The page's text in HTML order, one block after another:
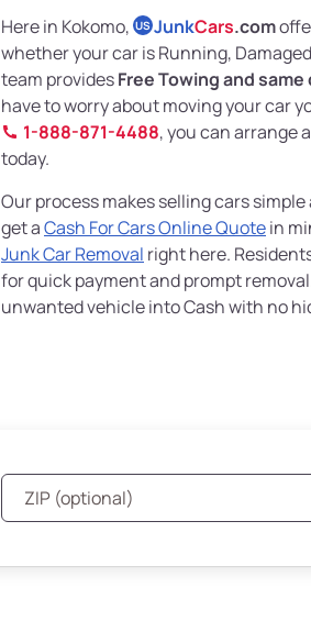
Here in Kokomo, US JunkCars.com
whether your car is Running,
team providesFree Towing and
have to worry about moving your car
1-888-871-4488, you can arrange
today.
Our process makes selling cars
get aCash For Cars Online Quotein
Junk Car Removal right here.
for quick payment and prompt
unwanted vehicle into Cash with no